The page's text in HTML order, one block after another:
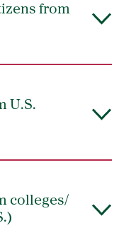
from
U.S.
colleges/